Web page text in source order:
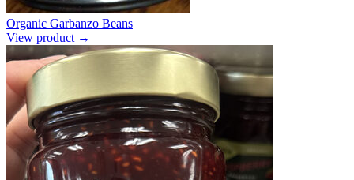
Organic Garbanzo Beans
View product →